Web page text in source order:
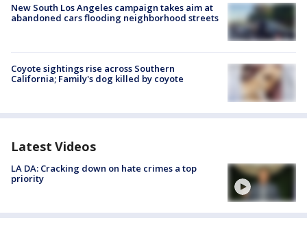
New South Los Angeles campaign takes aim at
abandoned cars flooding neighborhood streets
Coyote sightings rise across Southern
California; Family's dog killed by coyote
Latest Videos
LA DA: Cracking down on hate crimes a top
priority